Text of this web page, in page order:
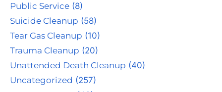
Public Service (8)
Suicide Cleanup (58)
Tear Gas Cleanup (10)
Trauma Cleanup (20)
Unattended Death Cleanup (40)
Uncategorized (257)